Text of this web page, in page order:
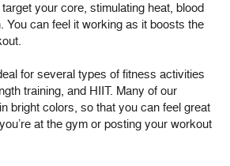
your core, stimulating heat, blood
You can feel it working as it boosts the
for several types of fitness activities
training, and HIIT. Many of our
bright colors, so that you can feel great
at the gym or posting your workout